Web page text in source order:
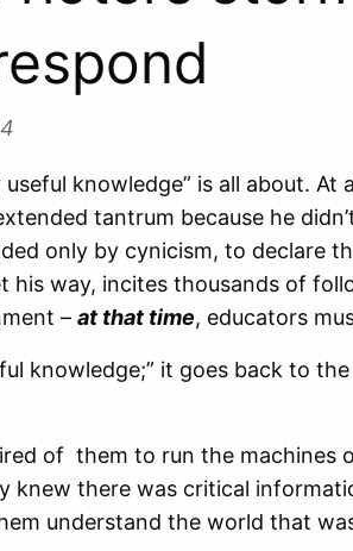
useful knowledge” is all about.
tantrum because he
only by cynicism, to declare
his way, incites thousands of
– at that time, educators
knowledge;” it goes back to
of them to run the machines
knew there was critical
understand the world that